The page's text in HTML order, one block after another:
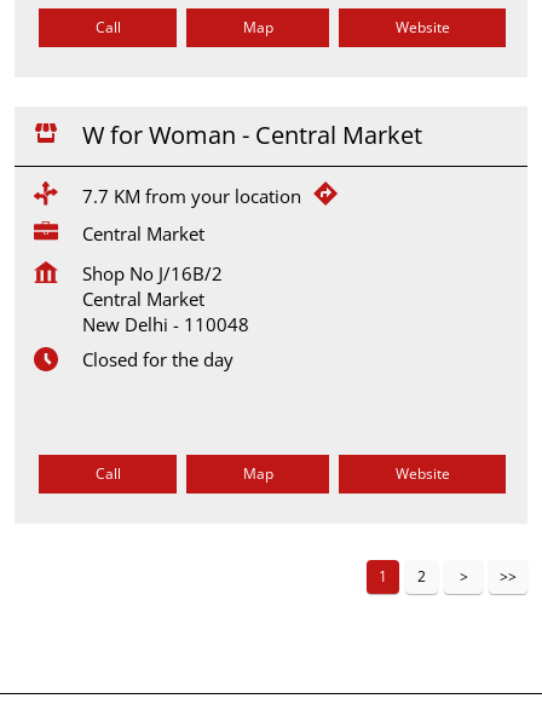
Call Map Website
W for Woman - Central Market
7.7 KM from your location
Central Market
Shop No J/16B/2
Central Market
New Delhi - 110048
Closed for the day
Call Map Website
1 2